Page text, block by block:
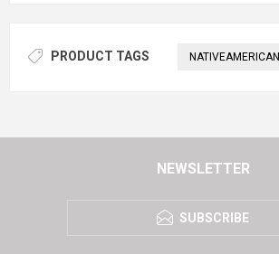
PRODUCT TAGS NATIVEAMERICAN
NEWSLETTER
SUBSCRIBE